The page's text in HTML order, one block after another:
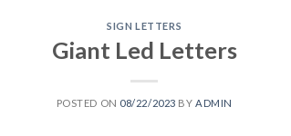
SIGN LETTERS
Giant Led Letters
POSTED ON 08/22/2023 BYADMIN